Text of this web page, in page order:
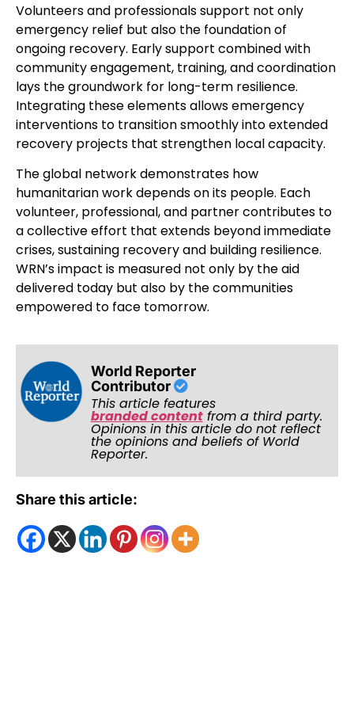
Volunteers and professionals support not only
emergency relief but also the foundation of
ongoing recovery. Early support combined with
community engagement, training, and coordination
lays the groundwork for long-term resilience.
Integrating these elements allows emergency
interventions to transition smoothly into extended
recovery projects that strengthen local capacity.
The global network demonstrates how
humanitarian work depends on its people. Each
volunteer, professional, and partner contributes to
a collective effort that extends beyond immediate
crises, sustaining recovery and building resilience.
WRN’s impact is measured not only by the aid
delivered today but also by the communities
empowered to face tomorrow.
World Reporter
Contributor
This article features
branded contentfrom a third party.
Opinions in this article do not reflect
the opinions and beliefs of World
Reporter.
Share this article: